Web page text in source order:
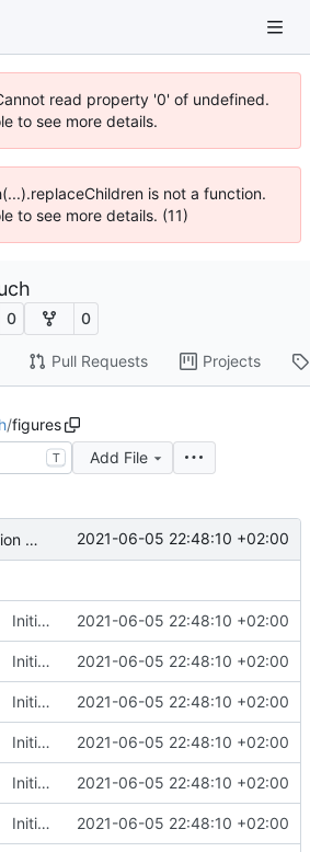
read property '0' of undefined.
to see more details.
is not a function.
to see more details. (11)
0 0
Pull Requests Projects
/figures
T
Add File
Initial version of cookbook 2021-06-05 22:48:10 +02:00
Initial version of cookbook 2021-06-05 22:48:10 +02:00
Initial version of cookbook 2021-06-05 22:48:10 +02:00
Initial version of cookbook 2021-06-05 22:48:10 +02:00
Initial version of cookbook 2021-06-05 22:48:10 +02:00
Initial version of cookbook 2021-06-05 22:48:10 +02:00
Initial version of cookbook 2021-06-05 22:48:10 +02:00